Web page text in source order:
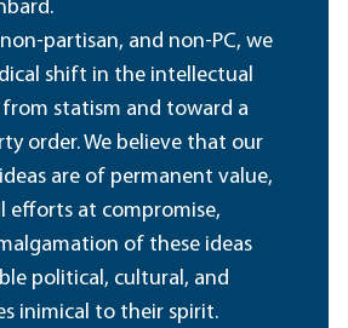
partisan, and non-PC, we
shift in the intellectual
statism and toward a
order. We believe that our
are of permanent value,
efforts at compromise,
of these ideas
political, cultural, and
inimical to their spirit.